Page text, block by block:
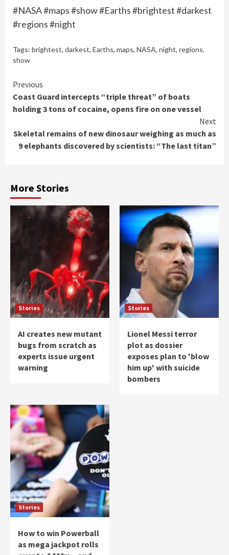
#NASA #maps #show #Earths #brightest #darkest
#regions #night
Tags: brightest, darkest, Earths, maps, NASA, night, regions,
show
Continue
Reading
Previous
Coast Guard intercepts “triple threat” of boats
holding 3 tons of cocaine, opens fire on one vessel
Next
Skeletal remains of new dinosaur weighing as much as
9 elephants discovered by scientists: “The last titan”
More Stories
Stories
AI creates new mutant
bugs from scratch as
experts issue urgent
warning
Stories
Lionel Messi terror
plot as dossier
exposes plan to 'blow
him up' with suicide
bombers
Stories
How to win Powerball
as mega jackpot rolls